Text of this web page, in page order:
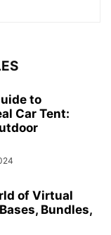
to
Car Tent:
of Virtual
Bundles,